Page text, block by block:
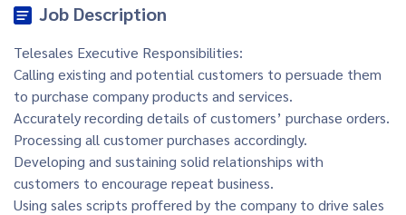
Job Description
Telesales Executive Responsibilities:
Calling existing and potential customers to persuade them
to purchase company products and services.
Accurately recording details of customers’ purchase orders.
Processing all customer purchases accordingly.
Developing and sustaining solid relationships with
customers to encourage repeat business.
Using sales scripts proffered by the company to drive sales